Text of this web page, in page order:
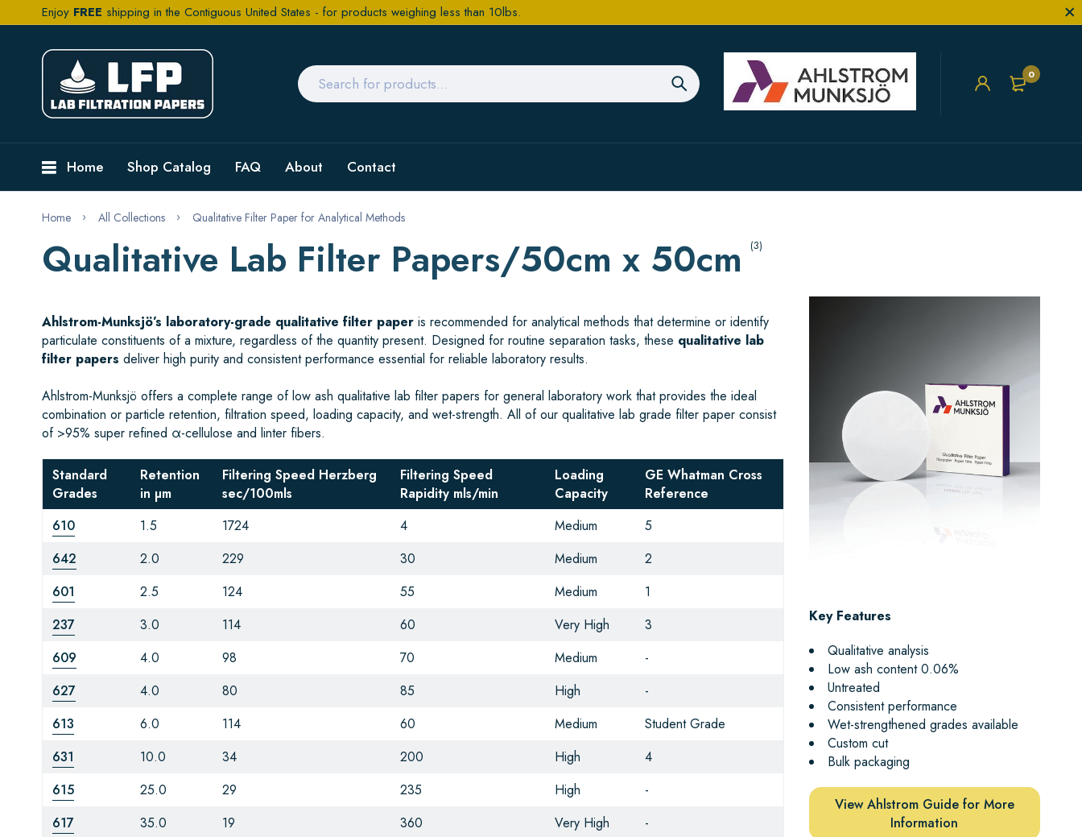
Enjoy FREE shipping in the Contiguous United States - for products weighing less than 10lbs.
0
Home Shop Catalog FAQ About Contact
Home All Collections Qualitative Filter Paper for Analytical Methods
Qualitative Lab Filter Papers/50cm x 50cm (3)
Ahlstrom-Munksjö’s laboratory-grade qualitative filter paper is recommended for analytical methods that determine or identify
particulate constituents of a mixture, regardless of the quantity present. Designed for routine separation tasks, these qualitative lab
filter papers deliver high purity and consistent performance essential for reliable laboratory results.
Ahlstrom-Munksjö offers a complete range of low ash qualitative lab filter papers for general laboratory work that provides the ideal
combination or particle retention, filtration speed, loading capacity, and wet-strength. All of our qualitative lab grade filter paper consist
of >95% super refined α-cellulose and linter fibers.
Standard
Grades
Retention
in µm
Filtering Speed Herzberg
sec/100mls
Filtering Speed
Rapidity mls/min
Loading
Capacity
GE Whatman Cross
Reference
610
1.5 1724 4 Medium
5
642
2.0 229 30 Medium
2
601
2.5 124 55 Medium
1
237
3.0 114 60 Very High
3
609
4.0 98 70 Medium
-
627
4.0 80 85 High
-
613
6.0 114 60 Medium
Student Grade
631
10.0 34 200 High
4
615
25.0 29 235 High
-
617
35.0 19 360 Very High -
Key Features
Qualitative analysis
Low ash content 0.06%
Untreated
Consistent performance
Wet-strengthened grades available
Custom cut
Bulk packaging
View Ahlstrom Guide for More
Information